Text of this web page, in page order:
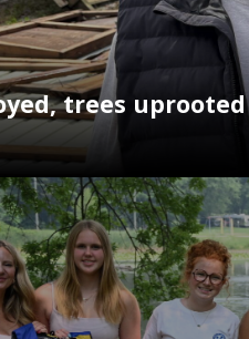
trees